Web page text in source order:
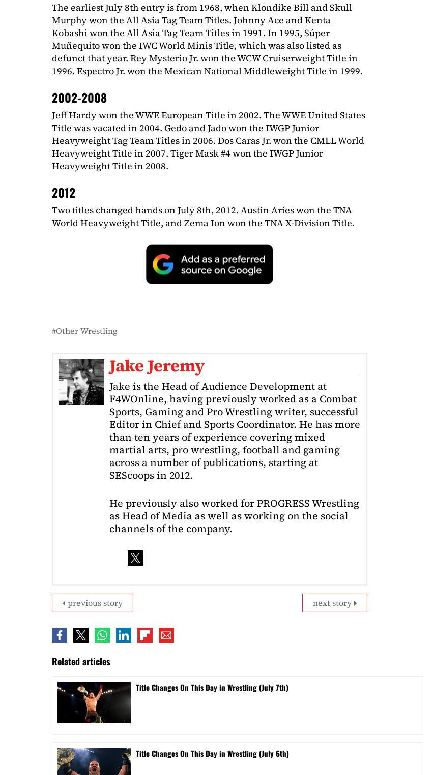
The earliest July 8th entry is from 1968, when Klondike Bill and Skull
Murphy won the All Asia Tag Team Titles. Johnny Ace and Kenta
Kobashi won the All Asia Tag Team Titles in 1991. In 1995, Súper
Muñequito won the IWC World Minis Title, which was also listed as
defunct that year. Rey Mysterio Jr. won the WCW Cruiserweight Title in
1996. Espectro Jr. won the Mexican National Middleweight Title in 1999.
2002-2008
Jeff Hardy won the WWE European Title in 2002. The WWE United States
Title was vacated in 2004. Gedo and Jado won the IWGP Junior
Heavyweight Tag Team Titles in 2006. Dos Caras Jr. won the CMLL World
Heavyweight Title in 2007. Tiger Mask #4 won the IWGP Junior
Heavyweight Title in 2008.
2012
Two titles changed hands on July 8th, 2012. Austin Aries won the TNA
World Heavyweight Title, and Zema Ion won the TNA X-Division Title.
Other Wrestling
Jake Jeremy
Jake is the Head of Audience Development at
F4WOnline, having previously worked as a Combat
Sports, Gaming and Pro Wrestling writer, successful
Editor in Chief and Sports Coordinator. He has more
than ten years of experience covering mixed
martial arts, pro wrestling, football and gaming
across a number of publications, starting at
SEScoops in 2012.
He previously also worked for PROGRESS Wrestling
as Head of Media as well as working on the social
channels of the company.
next story
previous story
Related articles
Title Changes On This Day in Wrestling (July 7th)
Title Changes On This Day in Wrestling (July 6th)